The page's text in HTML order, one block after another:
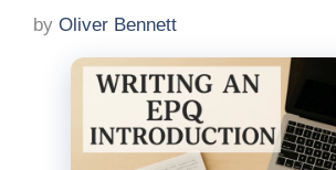
by Oliver Bennett